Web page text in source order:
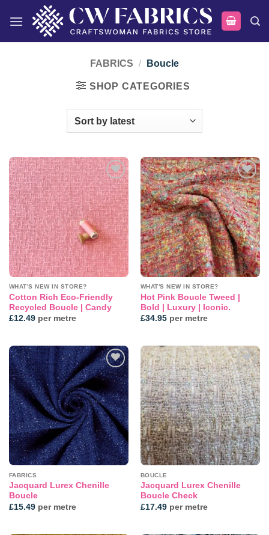
FABRICS / Boucle
SHOP CATEGORIES
Add to
wishlist
WHAT'S NEW IN STORE?
Cotton Rich Eco-Friendly
Recycled Boucle | Candy
£12.49per metre
Add to
wishlist
WHAT'S NEW IN STORE?
Hot Pink Boucle Tweed |
Bold | Luxury | Iconic.
£34.95per metre
Add to
wishlist
FABRICS
Jacquard Lurex Chenille
Boucle
£15.49per metre
Add to
wishlist
BOUCLE
Jacquard Lurex Chenille
Boucle Check
£17.49per metre